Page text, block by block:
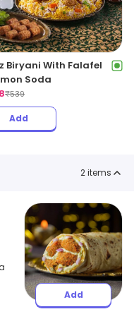
Biryani With Falafel
Soda
₹539
Add
2items
Add